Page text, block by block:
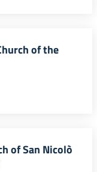
of the
of San Nicolò